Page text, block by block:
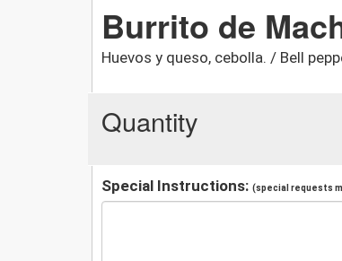
Burrito de
Huevos y queso, cebolla. / Bell
Quantity
Special Instructions: (special requests